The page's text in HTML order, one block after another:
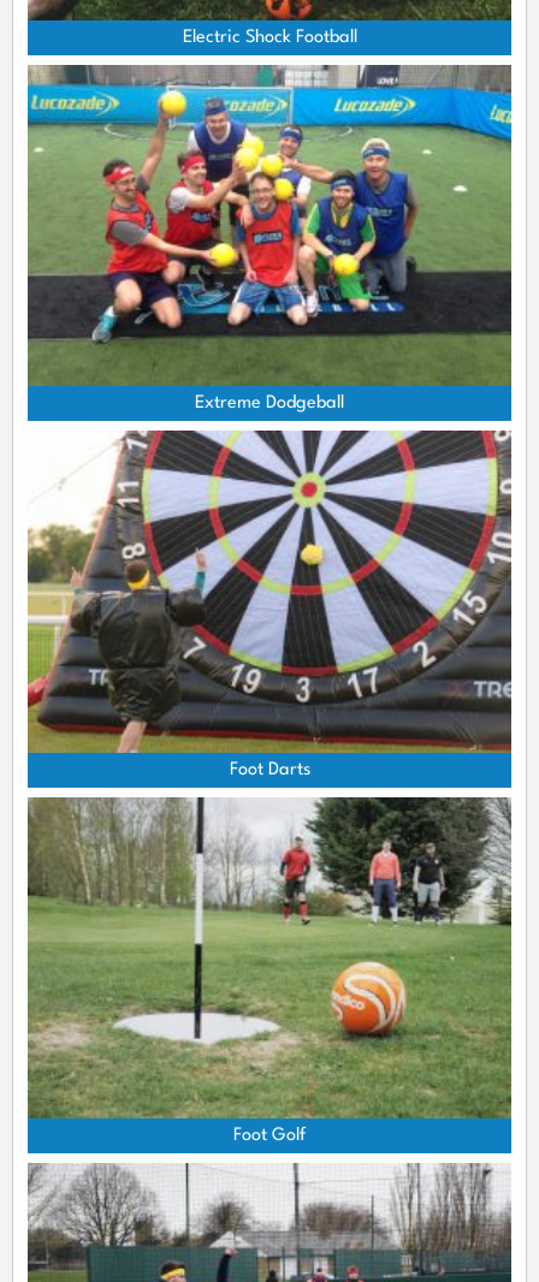
Electric Shock Football
Extreme Dodgeball
Foot Darts
Foot Golf